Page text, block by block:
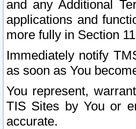
and any Additional
applications and
more fully in Section
Immediately notify
as soon as You
You represent,
TIS Sites by You or
accurate.